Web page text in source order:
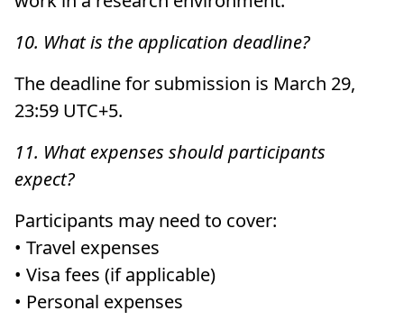
10. What is the application deadline?
The deadline for submission is March 29,
23:59 UTC+5.
11. What expenses should participants
expect?
Participants may need to cover:
• Travel expenses
• Visa fees (if applicable)
• Personal expenses